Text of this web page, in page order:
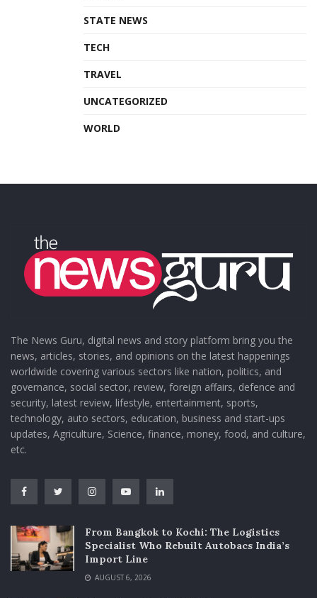
STATE NEWS
TECH
TRAVEL
UNCATEGORIZED
WORLD
The News Guru, digital news and story platform bring you the
news, articles, stories, and opinions on the latest happenings
worldwide covering various sectors like nation, politics, and
governance, social sector, review, foreign affairs, defence and
security, latest review, lifestyle, entertainment, sports,
technology, auto sectors, education, business and start-ups
updates, Agriculture, Science, finance, money, food, and culture,
etc.
From Bangkok to Kochi: The Logistics
Specialist Who Rebuilt Autobacs India’s
Import Line
AUGUST 6, 2026